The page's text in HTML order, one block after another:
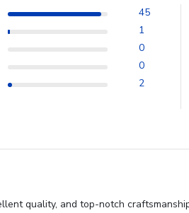
45
1
0
0
2
quality, and top-notch